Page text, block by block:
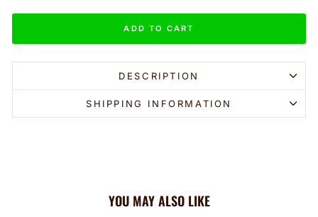
ADD TO CART
DESCRIPTION
SHIPPING INFORMATION
YOU MAY ALSO LIKE